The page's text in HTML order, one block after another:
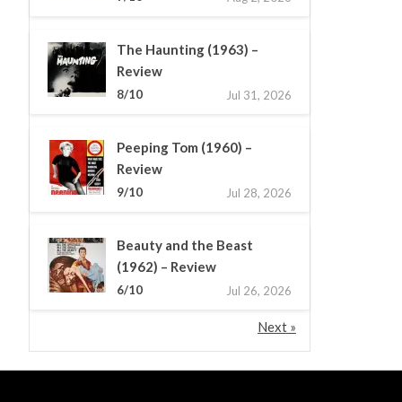
The Haunting (1963) –
Review
8/10 Jul 31, 2026
Peeping Tom (1960) –
Review
9/10 Jul 28, 2026
Beauty and the Beast
(1962) – Review
6/10 Jul 26, 2026
Next »